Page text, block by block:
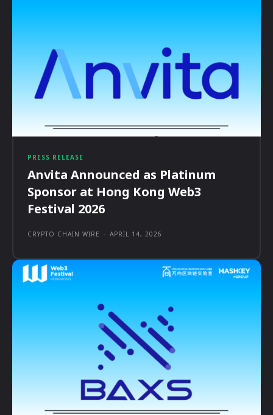
PRESS RELEASE
Anvita Announced as Platinum
Sponsor at Hong Kong Web3
Festival 2026
CRYPTO CHAIN WIRE - APRIL 14, 2026